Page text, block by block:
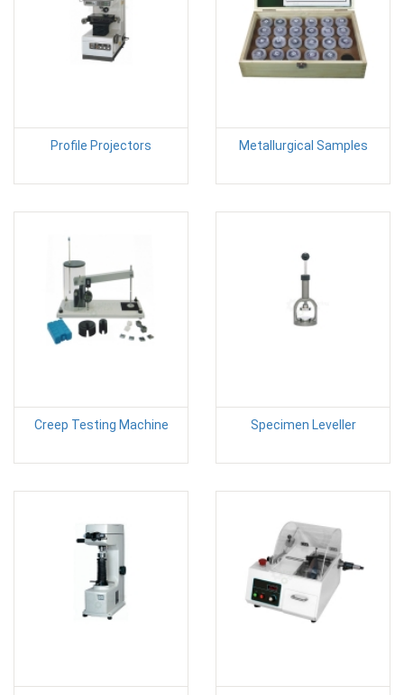
Profile Projectors Metallurgical Samples
Creep Testing Machine Specimen Leveller